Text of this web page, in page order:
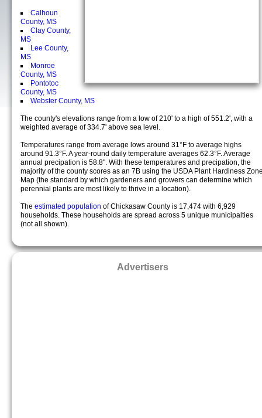
Calhoun
County, MS
Clay County,
MS
Lee County,
MS
Monroe
County, MS
Pontotoc
County, MS
Webster County, MS
The county's elevations range from a low of 210' to a high of 551.2', with a
weighted average of 334.7' above sea level.
Temperatures range from average lows around 31°F to average highs
around 91.3°F. A year-round daily temperature averages 62.3°F. Average
annual precipation is 58.8". With these temperatures and precipation, the
majority of the county scores as an 7B using the USDA Plant Hardiness
Map (the standard by which gardeners and growers can determine which
perennial plants are most likely to thrive in a location).
The estimated population of Chickasaw County is 17,474 with 6,929
households. These households are spread across 5 unique municipalties
(not all shown).
Advertisers